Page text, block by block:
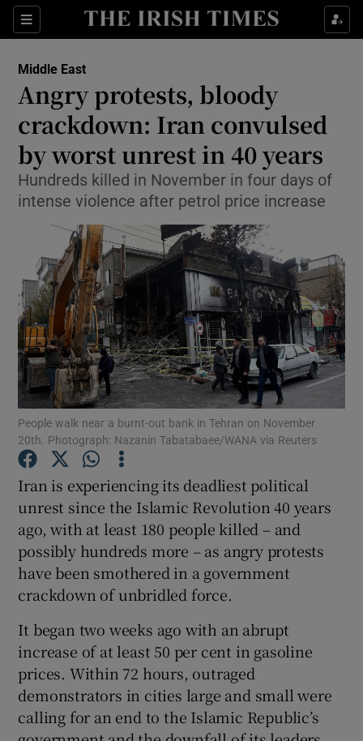
Sections
Show Culture sub sections
Show Technology sub sections
Show Motors sub sections
Show Podcasts sub sections
Show Gaeilge sub sections
Show History sub sections
Show Sponsored sub sections
Middle East
Angry protests, bloody
crackdown: Iran convulsed
by worst unrest in 40 years
Hundreds killed in November in four days of
intense violence after petrol price increase
People walk near a burnt-out bank in Tehran on November
20th. Photograph: Nazanin Tabatabaee/WANA via Reuters
Iran is experiencing its deadliest political
unrest since the Islamic Revolution 40 years
ago, with at least 180 people killed – and
possibly hundreds more – as angry protests
have been smothered in a government
crackdown of unbridled force.
It began two weeks ago with an abrupt
increase of at least 50 per cent in gasoline
prices. Within 72 hours, outraged
demonstrators in cities large and small were
calling for an end to the Islamic Republic’s